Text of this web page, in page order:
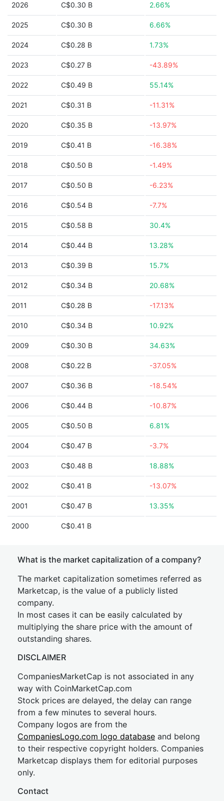
2026 C$0.30 B 2.66%
2025 C$0.30 B 6.66%
2024 C$0.28 B 1.73%
2023 C$0.27 B -43.89%
2022 C$0.49 B 55.14%
2021 C$0.31 B -11.31%
2020 C$0.35 B -13.97%
2019 C$0.41 B -16.38%
2018 C$0.50 B -1.49%
2017 C$0.50 B -6.23%
2016 C$0.54 B -7.7%
2015 C$0.58 B 30.4%
2014 C$0.44 B 13.28%
2013 C$0.39 B 15.7%
2012 C$0.34 B 20.68%
2011 C$0.28 B -17.13%
2010 C$0.34 B 10.92%
2009 C$0.30 B 34.63%
2008 C$0.22 B -37.05%
2007 C$0.36 B -18.54%
2006 C$0.44 B -10.87%
2005 C$0.50 B 6.81%
2004 C$0.47 B -3.7%
2003 C$0.48 B 18.88%
2002 C$0.41 B -13.07%
2001 C$0.47 B 13.35%
2000 C$0.41 B
What is the market capitalization of a company?
The market capitalization sometimes referred as
Marketcap, is the value of a publicly listed
company.
In most cases it can be easily calculated by
multiplying the share price with the amount of
outstanding shares.
DISCLAIMER
CompaniesMarketCap is not associated in any
way with CoinMarketCap.com
Stock prices are delayed, the delay can range
from a few minutes to several hours.
Company logos are from the
CompaniesLogo.com logo database and belong
to their respective copyright holders. Companies
Marketcap displays them for editorial purposes
only.
Contact